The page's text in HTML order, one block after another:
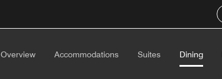
Overview Accommodations Suites Dining